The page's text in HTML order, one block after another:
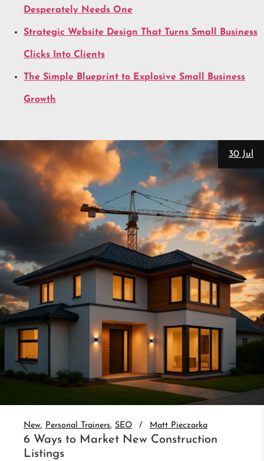
Desperately Needs One
Strategic Website Design That Turns Small Business
Clicks Into Clients
The Simple Blueprint to Explosive Small Business
Growth
28 Jul
Personal Trainers SEO Matt Pieczarka
3 Website Integrations That Auto-
Nurture Leads
Set up real estate website CRM integration and
auto-nurture every lead. 3 integrations that follow
Read More